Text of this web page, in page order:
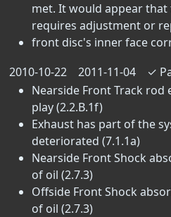
met. It would appear
requires adjustment or
front disc's inner face
2010-10-22
2011-11-04 ✓
Nearside Front Track
play (2.2.B.1f)
Exhaust has part of the
deteriorated (7.1.1a)
Nearside Front Shock
of oil (2.7.3)
Offside Front Shock
of oil (2.7.3)